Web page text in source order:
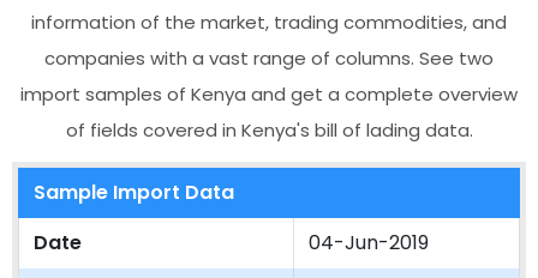
information of the market, trading commodities, and
companies with a vast range of columns. See two
import samples of Kenya and get a complete overview
of fields covered in Kenya's bill of lading data.
Sample Import Data
Date
04-Jun-2019